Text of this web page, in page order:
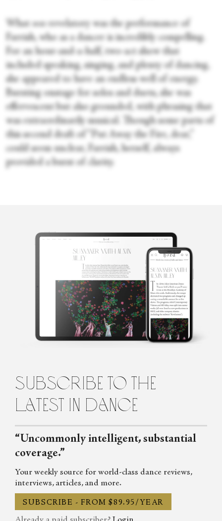
What was revelatory was the performance of
Farrish, who as a dancer is incredibly compelling.
For an hour-and-a-half, two-act show that
included speaking, singing, and plenty of dancing,
she appeared to have an endless well of energy.
Bursting onstage for solos and duets, she was
effervescent but also grounded, with phrasing that
was extraordinarily musical. Though some parts of
this second draft of “Put Away the Fire, dear,”
could seem unclear, Farrish, herself, always
provided a burst of clarity.
Cecilia
Whalen
Cecilia Whalen is a writer and dancer from Charlotte, North
Carolina. She is a graduate of the University of North Carolina at
Charlotte and holds a bachelor's degree in French. Currently,
subscribe to the
latest in dance
“Uncommonly intelligent, substantial
coverage.”
Your weekly source for world-class dance reviews,
interviews, articles, and more.
SUBSCRIBE - FROM $89.95/YEAR